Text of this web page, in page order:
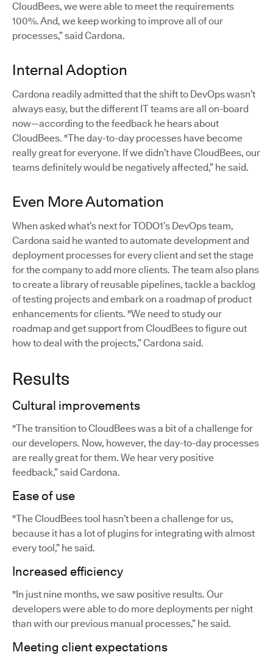
CloudBees, we were able to meet the requirements
100%. And, we keep working to improve all of our
processes,” said Cardona.
Internal Adoption
Cardona readily admitted that the shift to DevOps wasn’t
always easy, but the different IT teams are all on-board
now—according to the feedback he hears about
CloudBees. "The day-to-day processes have become
really great for everyone. If we didn’t have CloudBees, our
teams definitely would be negatively affected,” he said.
Even More Automation
When asked what’s next for TODO1’s DevOps team,
Cardona said he wanted to automate development and
deployment processes for every client and set the stage
for the company to add more clients. The team also plans
to create a library of reusable pipelines, tackle a backlog
of testing projects and embark on a roadmap of product
enhancements for clients. "We need to study our
roadmap and get support from CloudBees to figure out
how to deal with the projects,” Cardona said.
Results
Cultural improvements
"The transition to CloudBees was a bit of a challenge for
our developers. Now, however, the day-to-day processes
are really great for them. We hear very positive
feedback,” said Cardona.
Ease of use
"The CloudBees tool hasn’t been a challenge for us,
because it has a lot of plugins for integrating with almost
every tool,” he said.
Increased efficiency
"In just nine months, we saw positive results. Our
developers were able to do more deployments per night
than with our previous manual processes,” he said.
Meeting client expectations